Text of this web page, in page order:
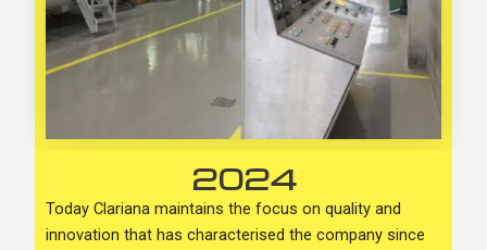
2024
Today Clariana maintains the focus on quality and
innovation that has characterised the company since